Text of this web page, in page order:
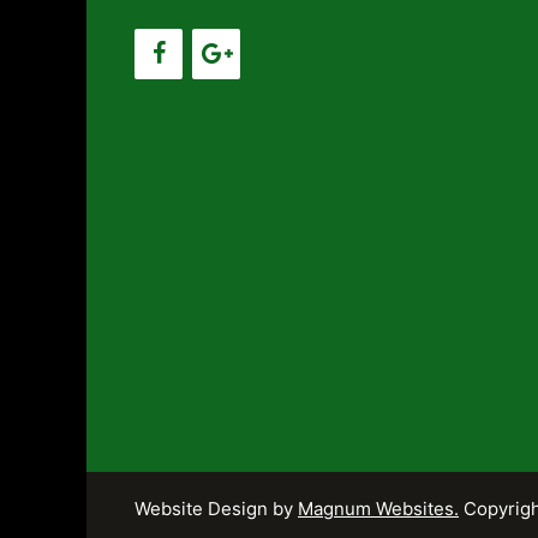
Website Design by Magnum Websites.